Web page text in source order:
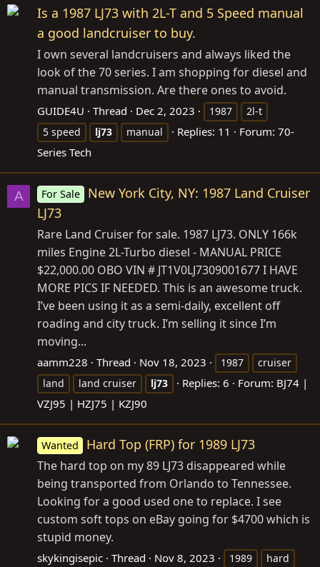
Is a 1987 LJ73 with 2L-T and 5 Speed manual
a good landcruiser to buy.
I own several landcruisers and always liked the
look of the 70 series. I am shopping for diesel and
manual transmission. Are there ones to avoid.
GUIDE4U Thread Dec 2, 2023 1987
2l-t
5 speed
lj73 manual Replies: 11 Forum: 70-
Series Tech
A For Sale
New York City, NY: 1987 Land Cruiser
LJ73
Rare Land Cruiser for sale. 1987 LJ73. ONLY 166k
miles Engine 2L-Turbo diesel - MANUAL PRICE
$22,000.00 OBO VIN # JT1V0LJ7309001677 I HAVE
MORE PICS IF NEEDED. This is an awesome truck.
I’ve been using it as a semi-daily, excellent off
roading and city truck. I’m selling it since I’m
moving...
aamm228 Thread Nov 18, 2023 1987
cruiser
land
land cruiser lj73 Replies: 6 Forum: BJ74 |
VZJ95 | HZJ75 | KZJ90
Wanted Hard Top (FRP) for 1989 LJ73
The hard top on my 89 LJ73 disappeared while
being transported from Orlando to Tennessee.
Looking for a good used one to replace. I see
custom soft tops on eBay going for $4700 which is
stupid money.
skykingisepic Thread Nov 8, 2023 1989
hard